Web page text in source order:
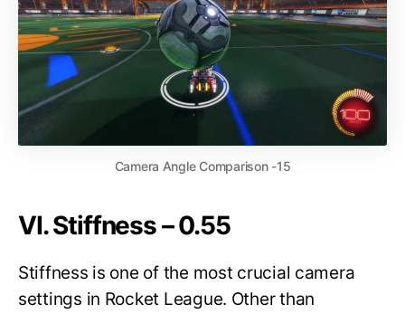
Camera Angle Comparison -15
VI. Stiffness – 0.55
Stiffness is one of the most crucial camera
settings in Rocket League. Other than